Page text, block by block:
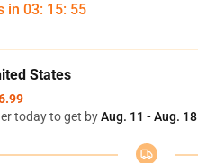
in 03: 15: 54
States
today to get byAug. 11 - Aug. 18